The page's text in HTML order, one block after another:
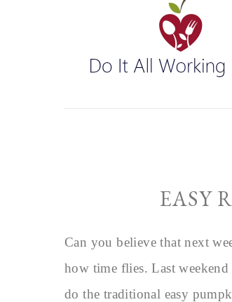
EASY
Can you believe that next
how time flies. Last
do the traditional easy